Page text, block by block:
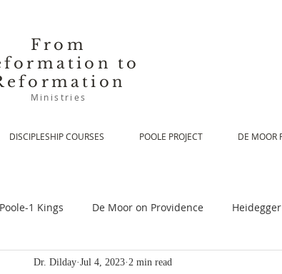
From
to
Ministries
DISCIPLESHIP COURSES POOLE PROJECT DE MOOR
Poole-1 Kings De Moor on Providence
Prolegomena De Moor on Scripture
Dr. Dilday Jul 4, 2023 2 min read